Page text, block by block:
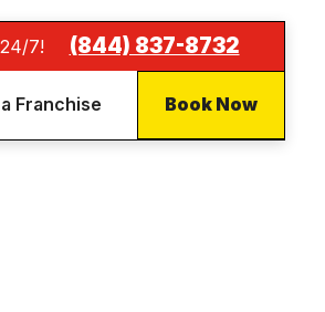
7! (844) 837-8732
Franchise Book Now